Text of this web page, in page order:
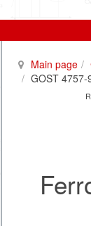
Main page
GOST